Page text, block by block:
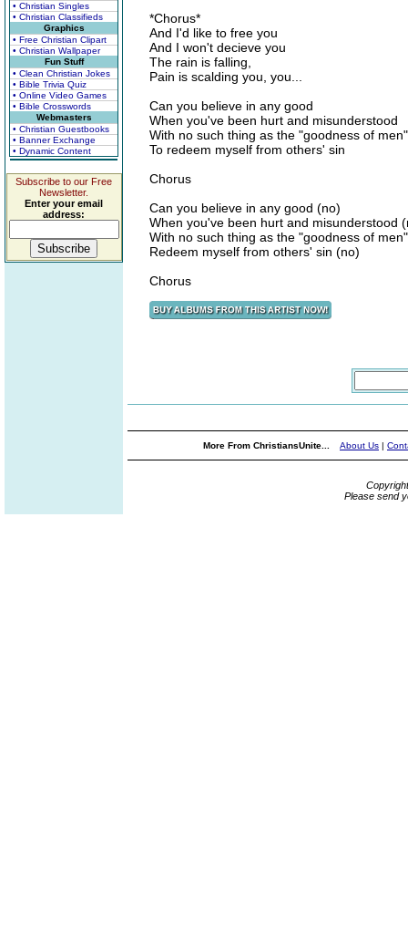
• Christian Singles
• Christian Classifieds
Graphics
• Free Christian Clipart
• Christian Wallpaper
Fun Stuff
• Clean Christian Jokes
• Bible Trivia Quiz
• Online Video Games
• Bible Crosswords
Webmasters
• Christian Guestbooks
• Banner Exchange
• Dynamic Content
Subscribe to our Free
Newsletter.
Enter your email
address:
*Chorus*
And I'd like to free you
And I won't decieve you
The rain is falling,
Pain is scalding you, you...
Can you believe in any good
When you've been hurt and misunderstood
With no such thing as the "goodness of men"
To redeem myself from others' sin
Chorus
Can you believe in any good (no)
When you've been hurt and misunderstood
With no such thing as the "goodness of
Redeem myself from others' sin (no)
Chorus
More From ChristiansUnite... About Us |
Please send